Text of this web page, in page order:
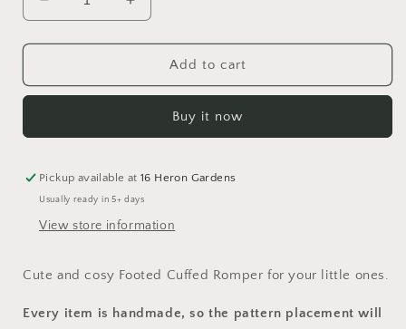
Decrease
quantity
for
of
Cuffed
Increase
quantity
for
of
Footed
Cuffed
Add to cart
Buy it now
Pickup available at16 Heron Gardens
Usually ready in 5+ days
View store information
Cute and cosy Footed Cuffed Romper for your little ones.
Every item is handmade, so the pattern placement will